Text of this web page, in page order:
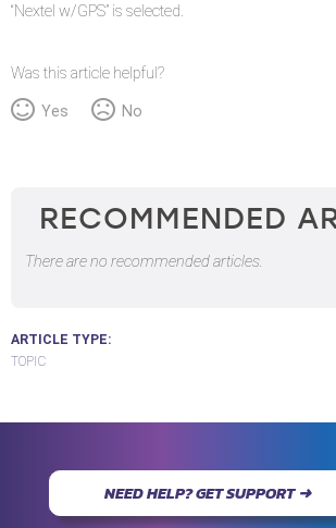
“Nextel w/GPS” is selected.
Was this article helpful?
Yes No
RECOMMENDED
There are no recommended articles.
ARTICLE TYPE
TOPIC
NEED HELP? GET SUPPORT ➜